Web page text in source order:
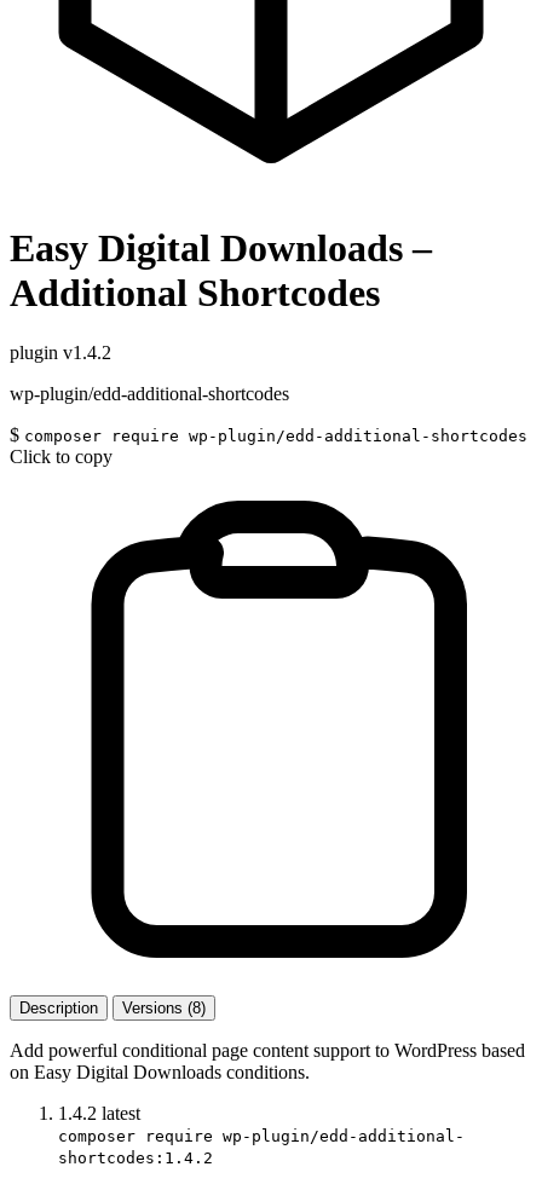
Easy Digital Downloads –
Additional Shortcodes
plugin v1.4.2
wp-plugin/edd-additional-shortcodes
$ composer require wp-plugin/edd-additional-shortcodes
Click to copy
Description Versions (8)
Add powerful conditional page content support to WordPress based
on Easy Digital Downloads conditions.
1.4.2 latest
composer require wp-plugin/edd-additional-
shortcodes:1.4.2